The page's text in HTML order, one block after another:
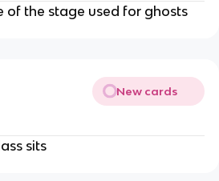
of the stage used for ghosts
New cards
sits